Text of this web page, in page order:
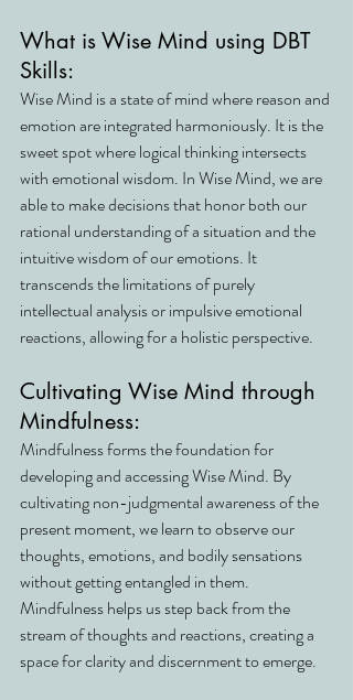
What is Wise Mind using DBT
Skills:
Wise Mind is a state of mind where reason and
emotion are integrated harmoniously. It is the
sweet spot where logical thinking intersects
with emotional wisdom. In Wise Mind, we are
able to make decisions that honor both our
rational understanding of a situation and the
intuitive wisdom of our emotions. It
transcends the limitations of purely
intellectual analysis or impulsive emotional
reactions, allowing for a holistic perspective.
Cultivating Wise Mind through
Mindfulness:
Mindfulness forms the foundation for
developing and accessing Wise Mind. By
cultivating non-judgmental awareness of the
present moment, we learn to observe our
thoughts, emotions, and bodily sensations
without getting entangled in them.
Mindfulness helps us step back from the
stream of thoughts and reactions, creating a
space for clarity and discernment to emerge.